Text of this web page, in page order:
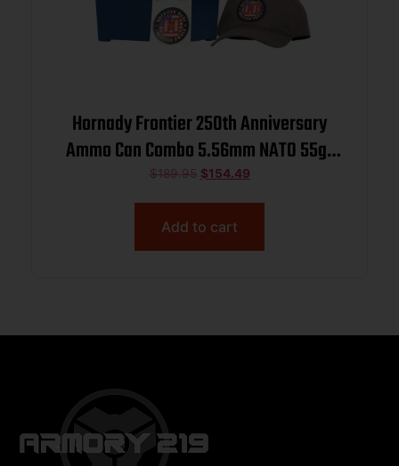
Hornady Frontier 250th Anniversary
Ammo Can Combo 5.56mm NATO 55gr
FMJ 3240 fps 250/ct w/ Hat and
Sticker
$189.95 $154.49
Add to cart